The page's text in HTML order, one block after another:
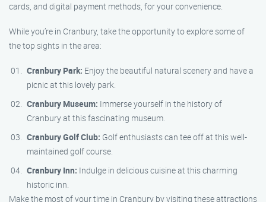
cards, and digital payment methods, for your convenience.
While you’re in Cranbury, take the opportunity to explore some of
the top sights in the area:
Cranbury Park: Enjoy the beautiful natural scenery and have a
picnic at this lovely park.
Cranbury Museum: Immerse yourself in the history of
Cranbury at this fascinating museum.
Cranbury Golf Club: Golf enthusiasts can tee off at this well-
maintained golf course.
Cranbury Inn: Indulge in delicious cuisine at this charming
historic inn.
Make the most of your time in Cranbury by visiting these attractions